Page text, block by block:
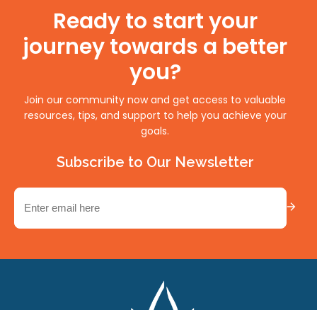
Ready to start your
journey towards a better
you?
Join our community now and get access to valuable
resources, tips, and support to help you achieve your
goals.
Subscribe to Our Newsletter
Email